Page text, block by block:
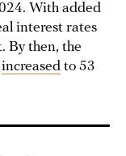
With added
interest rates
By then, the
increased to 53